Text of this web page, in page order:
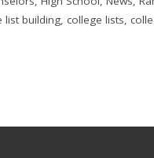
list building,college lists,